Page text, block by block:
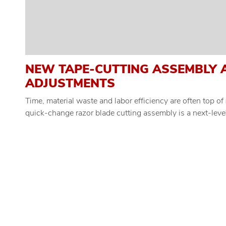
NEW TAPE-CUTTING ASSEMBLY
ADJUSTMENTS
Time, material waste and labor efficiency are often top
quick-change razor blade cutting assembly is a next-